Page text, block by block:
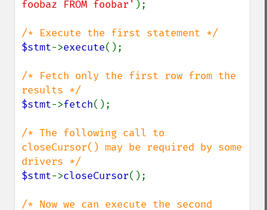
foobaz FROM foobar' );
$stmt->execute();
/* Fetch only the first row from the
$stmt->fetch();
/* The following call to
closeCursor() may be required by some
$stmt->closeCursor();
/* Now we can execute the second